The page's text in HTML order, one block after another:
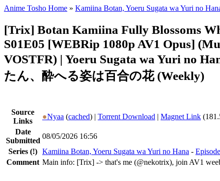
Anime Tosho Home » Kamiina Botan, Yoeru Sugata wa Yuri no
[Trix] Botan Kamiina Fully Blossoms
S01E05 [WEBRip 1080p AV1 Opus]
VOSTFR) | Yoeru Sugata wa Yuri no
たん、酔へる姿は百合の花 (Weekly)
Source
Links
●Nyaa (cached) | Torrent Download | Magnet Link
Date
Submitted
08/05/2026 16:56
Series (!) Kamiina Botan, Yoeru Sugata wa Yuri no Hana -
Comment Main info: [Trix] -> that's me (@nekotrix), join AV1